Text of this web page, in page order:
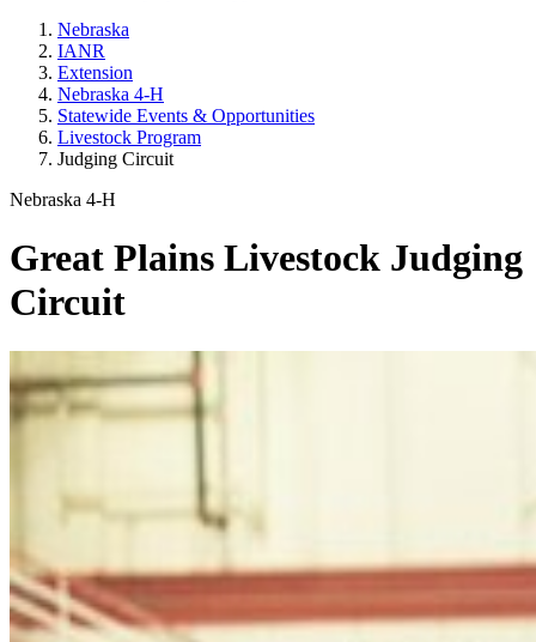
Nebraska
IANR
Extension
Nebraska 4‑H
Statewide Events & Opportunities
Livestock Program
Judging Circuit
Nebraska 4‑H
Great Plains Livestock Judging
Circuit